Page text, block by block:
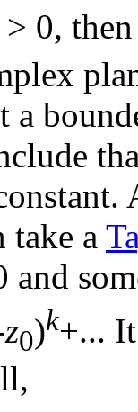
> 0,
a
take a
and
z0)k+...